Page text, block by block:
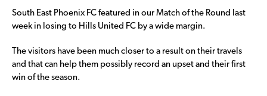
South East Phoenix FC featured in our Match of the Round last
week in losing to Hills United FC by a wide margin.
The visitors have been much closer to a result on their travels
and that can help them possibly record an upset and their first
win of the season.